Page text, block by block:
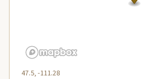
47.5, -111.28